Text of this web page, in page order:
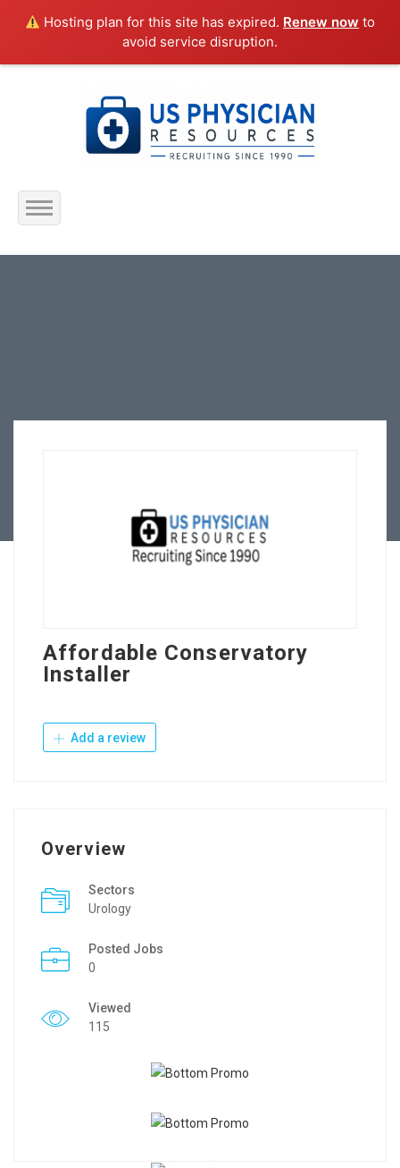
Hosting plan for this site has expired. Renew now to
avoid service disruption.
Home
Affordable Conservatory
Installer
Add a review
Overview
Sectors
Urology
Posted Jobs
0
Viewed
115